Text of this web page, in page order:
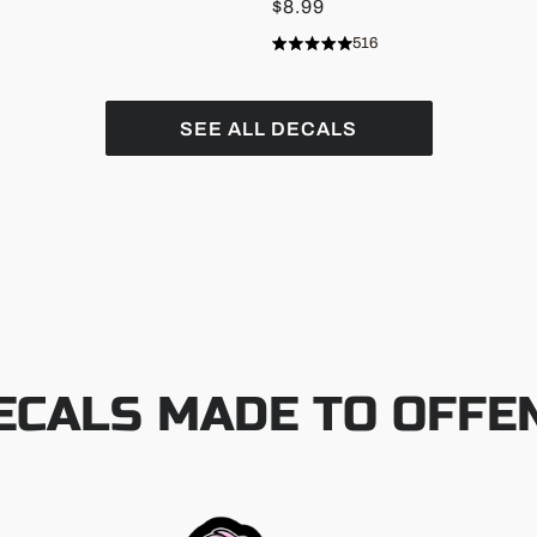
$8.99
Rated
of
stars
516
Click
scroll
to
reviews
SEE ALL DECALS
MADE TO